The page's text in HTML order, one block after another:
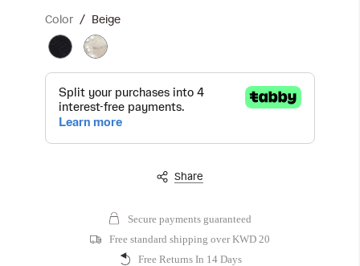
Color Beige
Share
Secure payments guaranteed
Free standard shipping over KWD 20
Free Returns In 14 Days